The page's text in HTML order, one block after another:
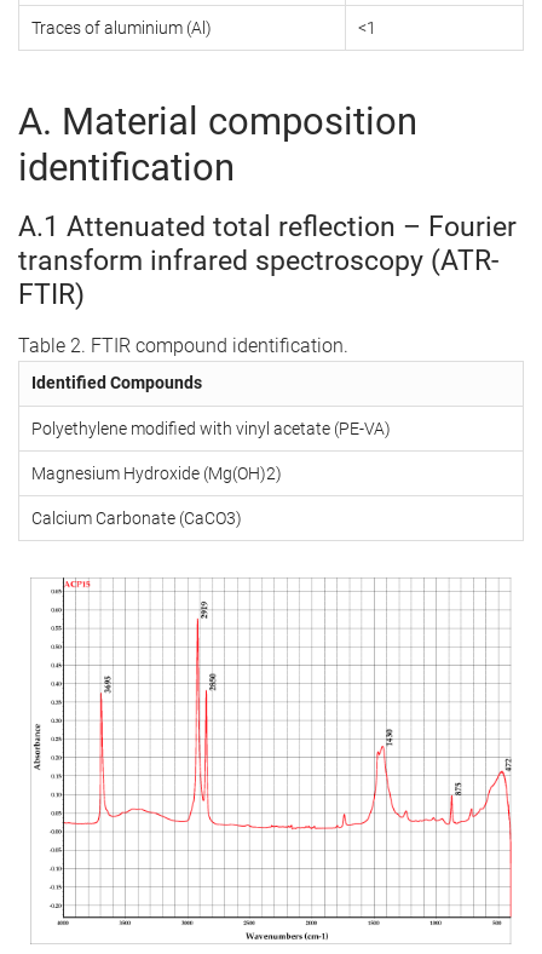
Traces of aluminium (Al) <1
A. Material composition
identification
A.1 Attenuated total reflection – Fourier
transform infrared spectroscopy (ATR-
FTIR)
Table 2. FTIR compound identification.
Identified Compounds
Polyethylene modified with vinyl acetate (PE-VA)
Magnesium Hydroxide (Mg(OH)2)
Calcium Carbonate (CaCO3)